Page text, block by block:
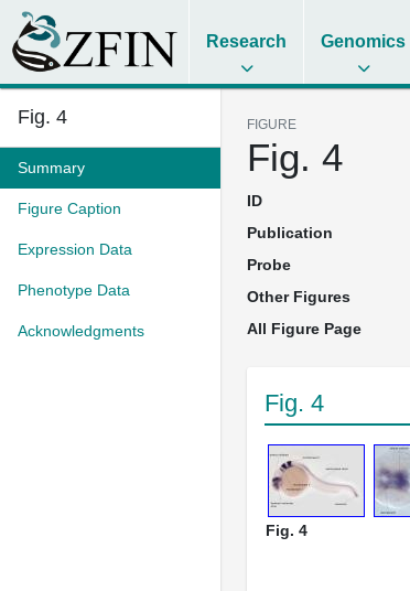
Research Genomics
Fig. 4
Summary
Figure Caption
Expression Data
Phenotype Data
Acknowledgments
FIGURE
Fig. 4
ID
Publication
Probe
Other Figures
All Figure Page
Fig. 4
Fig. 4